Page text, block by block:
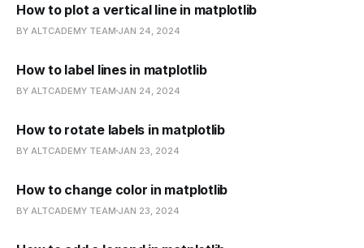
How to plot a vertical line in matplotlib
BY ALTCADEMY TEAM JAN 24, 2024
How to label lines in matplotlib
BY ALTCADEMY TEAM JAN 24, 2024
How to rotate labels in matplotlib
BY ALTCADEMY TEAM JAN 23, 2024
How to change color in matplotlib
BY ALTCADEMY TEAM JAN 23, 2024